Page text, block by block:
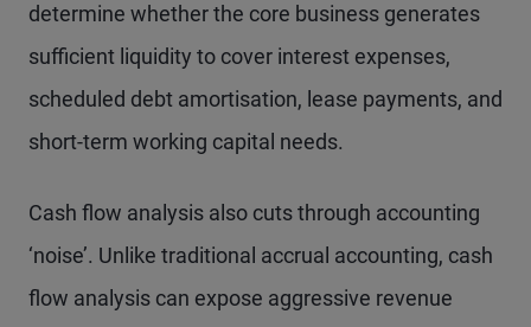
determine whether the core business generates
sufficient liquidity to cover interest expenses,
scheduled debt amortisation, lease payments, and
short-term working capital needs.
Cash flow analysis also cuts through accounting
‘noise’. Unlike traditional accrual accounting, cash
flow analysis can expose aggressive revenue